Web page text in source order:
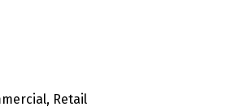
Retail